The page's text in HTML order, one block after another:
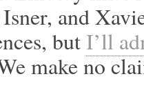
and
butI’ll
make no